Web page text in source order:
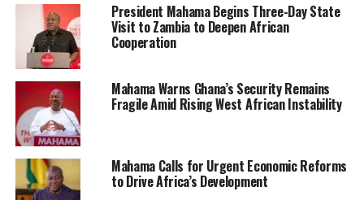
President Mahama Begins Three-Day State
Visit to Zambia to Deepen African
Cooperation
Mahama Warns Ghana’s Security Remains
Fragile Amid Rising West African Instability
Mahama Calls for Urgent Economic Reforms
to Drive Africa’s Development